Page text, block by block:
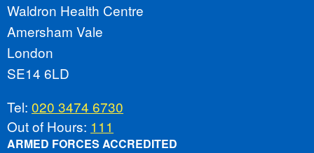
Waldron Health Centre
Amersham Vale
London
SE14 6LD
Tel: 020 3474 6730
Out of Hours: 111
ARMED FORCES ACCREDITED